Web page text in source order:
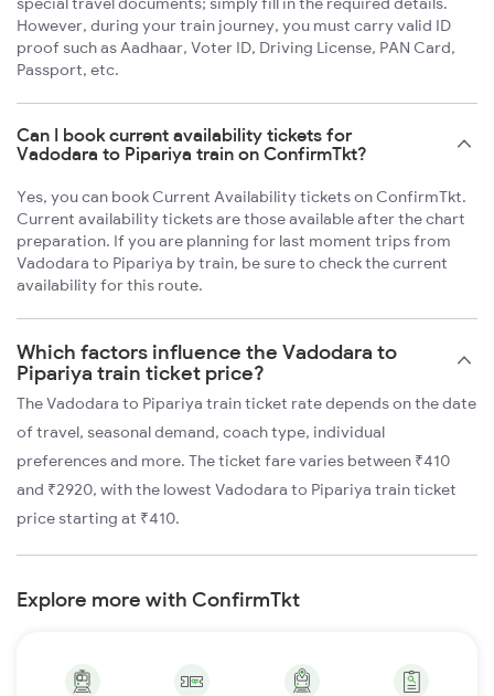
However, during your train journey, you must carry valid ID
proof such as Aadhaar, Voter ID, Driving License, PAN Card,
Passport, etc.
Can I book current availability tickets for
Vadodara to Pipariya train on ConfirmTkt?
Yes, you can book Current Availability tickets on ConfirmTkt.
Current availability tickets are those available after the chart
preparation. If you are planning for last moment trips from
Vadodara to Pipariya by train, be sure to check the current
availability for this route.
Which factors influence the Vadodara to
Pipariya train ticket price?
The Vadodara to Pipariya train ticket rate depends on the date
of travel, seasonal demand, coach type, individual
preferences and more. The ticket fare varies between ₹410
and ₹2920, with the lowest Vadodara to Pipariya train ticket
price starting at ₹410.
Explore more with ConfirmTkt